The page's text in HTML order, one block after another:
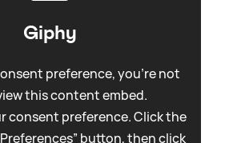
Giphy
preference, you're not
this content embed.
consent preference. Click the
button, then click